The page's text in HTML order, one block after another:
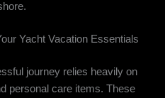
Yacht Vacation Essentials
journey relies heavily on
personal care items. These